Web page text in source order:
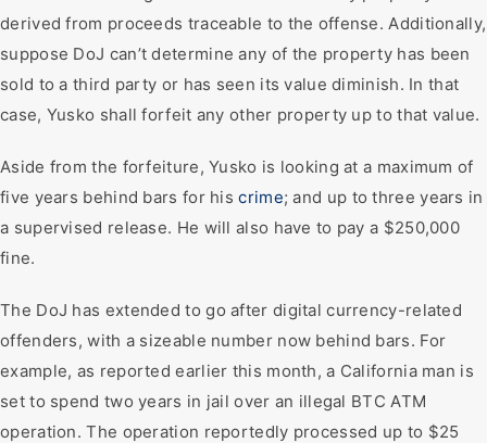
derived from proceeds traceable to the offense. Additionally,
suppose DoJ can’t determine any of the property has been
sold to a third party or has seen its value diminish. In that
case, Yusko shall forfeit any other property up to that value.
Aside from the forfeiture, Yusko is looking at a maximum of
five years behind bars for hiscrime; and up to three years in
a supervised release. He will also have to pay a $250,000
fine.
The DoJ has extended to go after digital currency-related
offenders, with a sizeable number now behind bars. For
example, as reported earlier this month, a California man is
set to spend two years in jail over an illegal BTC ATM
operation. The operation reportedly processed up to $25